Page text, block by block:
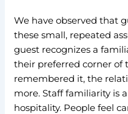
We have observed that
these small, repeated
guest recognizes a
their preferred corner of
remembered it, the
more. Staff familiarity is
hospitality. People feel